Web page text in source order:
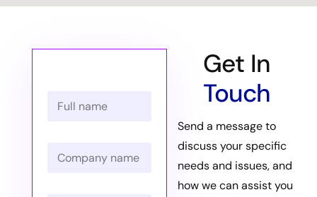
Get In
Touch
Send a message to
discuss your specific
needs and issues, and
how we can assist you